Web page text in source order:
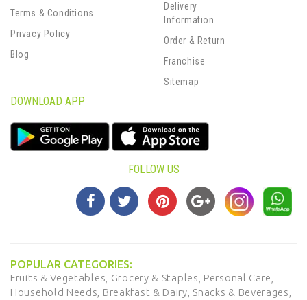
Terms & Conditions
Privacy Policy
Blog
Delivery
Information
Order & Return
Franchise
Sitemap
DOWNLOAD APP
FOLLOW US
POPULAR CATEGORIES:
Fruits & Vegetables, Grocery & Staples, Personal Care,
Household Needs, Breakfast & Dairy, Snacks & Beverages,